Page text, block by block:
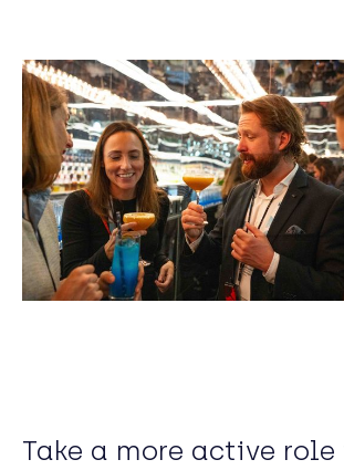
Take a more active role